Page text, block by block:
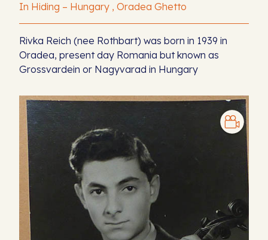
In Hiding – Hungary , Oradea Ghetto
Rivka Reich (nee Rothbart) was born in 1939 in
Oradea, present day Romania but known as
Grossvardein or Nagyvarad in Hungary